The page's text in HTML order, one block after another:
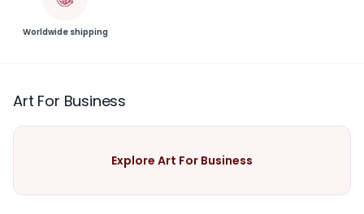
Worldwide shipping
Art For Business
Explore Art For Business